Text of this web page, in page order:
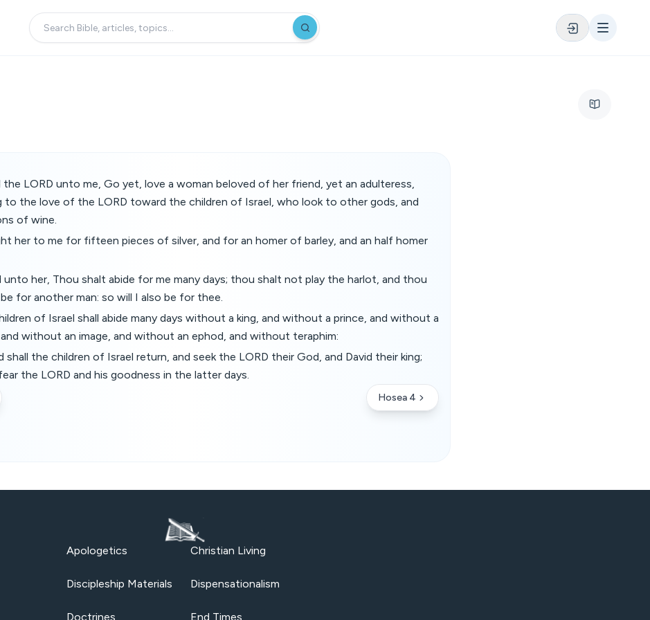
the LORD unto me, Go yet, love a woman beloved of her friend, yet an adulteress,
to the love of the LORD toward the children of Israel, who look to other gods, and
of wine.
her to me for fifteen pieces of silver, and for an homer of barley, and an half homer
unto her, Thou shalt abide for me many days; thou shalt not play the harlot, and thou
for another man: so will I also be for thee.
of Israel shall abide many days without a king, and without a prince, and without a
without an image, and without an ephod, and without teraphim:
shall the children of Israel return, and seek the LORD their God, and David their king;
the LORD and his goodness in the latter days.
Hosea 4
Apologetics Christian Living
Discipleship Materials Dispensationalism
Doctrines End Times